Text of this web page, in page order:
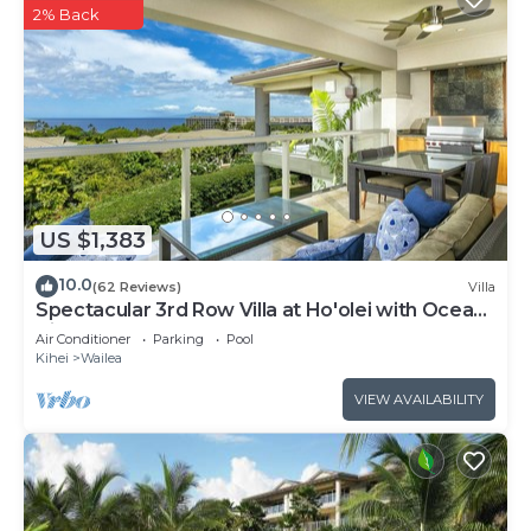
US $1,383
2% Back
10.0(62 Reviews) Villa
Spectacular 3rd Row Villa at Ho'olei with Ocean
Views
Air Conditioner Parking
Pool
Kihei
Wailea
VIEW AVAILABILITY